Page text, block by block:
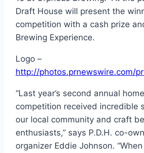
Draft House will present the
competition with a cash prize
Brewing Experience.
Logo –
http://photos.prnewswire.com/
“Last year’s second annual
competition received incredible
our local community and craft
enthusiasts,” says P.D.H. co-
organizer Eddie Johnson.